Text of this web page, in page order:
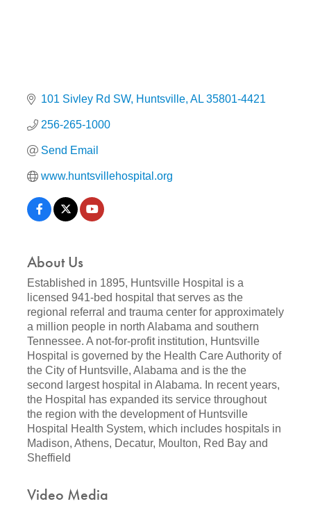
101 Sivley Rd SW Huntsville AL 35801-4421
256-265-1000
Send Email
www.huntsvillehospital.org
About Us
Established in 1895, Huntsville Hospital is a
licensed 941-bed hospital that serves as the
regional referral and trauma center for approximately
a million people in north Alabama and southern
Tennessee. A not-for-profit institution, Huntsville
Hospital is governed by the Health Care Authority of
the City of Huntsville, Alabama and is the the
second largest hospital in Alabama. In recent years,
the Hospital has expanded its service throughout
the region with the development of Huntsville
Hospital Health System, which includes hospitals in
Madison, Athens, Decatur, Moulton, Red Bay and
Sheffield
Video Media